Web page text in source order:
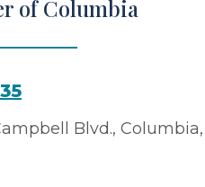
of Columbia
Blvd., Columbia,